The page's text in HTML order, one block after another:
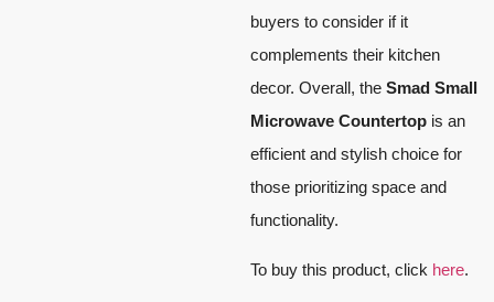
buyers to consider if it
complements their kitchen
decor. Overall, the Smad Small
Microwave Countertop is an
efficient and stylish choice for
those prioritizing space and
functionality.
To buy this product, click here.